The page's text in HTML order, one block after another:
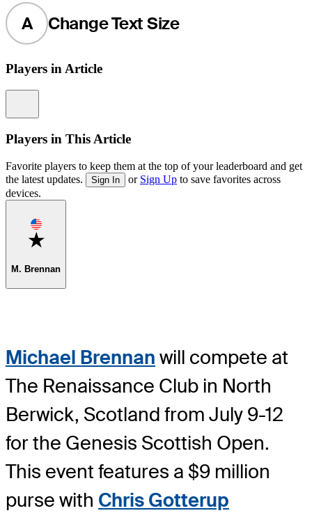
A Change Text Size
Players in Article
Players in This Article
Favorite players to keep them at the top of your leaderboard and get
the latest updates.
Sign In or Sign Up to save favorites across
devices.
Favorite
M. Brennan
Michael Brennan will compete at
The Renaissance Club in North
Berwick, Scotland from July 9-12
for the Genesis Scottish Open.
This event features a $9 million
purse with Chris Gotterup